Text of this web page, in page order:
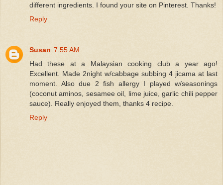
different ingredients. I found your site on Pinterest. Thanks!
Reply
Susan 7:55 AM
Had these at a Malaysian cooking club a year ago!
Excellent. Made 2night w/cabbage subbing 4 jicama at last
moment. Also due 2 fish allergy I played w/seasonings
(coconut aminos, sesamee oil, lime juice, garlic chili pepper
sauce). Really enjoyed them, thanks 4 recipe.
Reply